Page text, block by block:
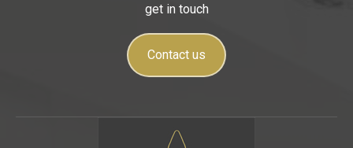
get in touch
Contact us